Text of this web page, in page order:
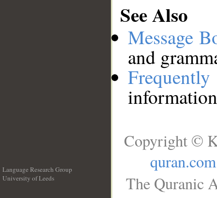
See Also
Message
and
Language Research Group
University of Leeds
Copyright ©
quran.com
The Quranic